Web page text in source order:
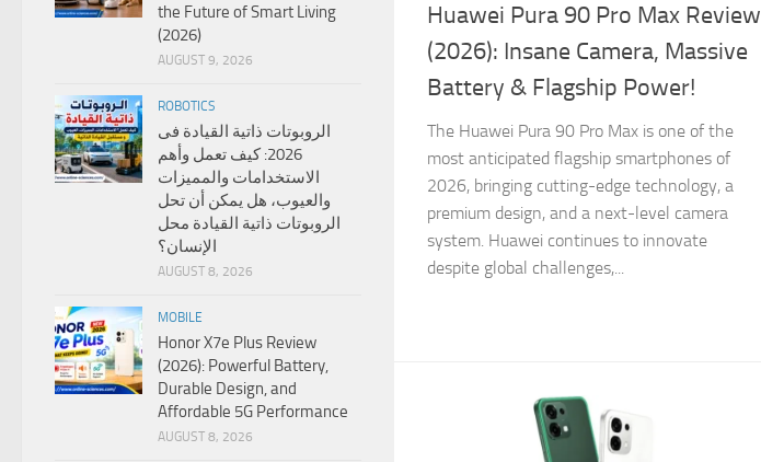
Huawei Pura 90 Pro Max Review
(2026): Insane Camera, Massive
Battery & Flagship Power!
The Huawei Pura 90 Pro Max is one of the
most anticipated flagship smartphones of
2026, bringing cutting-edge technology, a
premium design, and a next-level camera
system. Huawei continues to innovate
despite global challenges,...
the Future of Smart Living
(2026)
AUGUST 9, 2026
ROBOTICS
الروبوتات ذاتية القيادة فى
2026: كيف تعمل وأهم
الاستخدامات والمميزات
والعيوب، هل يمكن أن تحل
الروبوتات ذاتية القيادة محل
الإنسان؟
AUGUST 8, 2026
MOBILE
Honor X7e Plus Review
(2026): Powerful Battery,
Durable Design, and
Affordable 5G Performance
AUGUST 8, 2026